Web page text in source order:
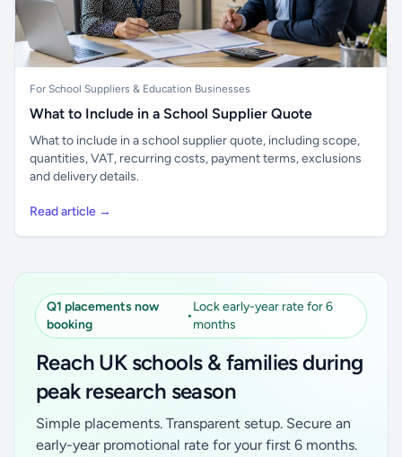
For School Suppliers & Education Businesses
What to Include in a School Supplier Quote
What to include in a school supplier quote, including scope,
quantities, VAT, recurring costs, payment terms, exclusions
and delivery details.
Read article →
Q1 placements now
booking
•
Lock early-year rate for 6
months
Reach UK schools & families during
peak research season
Simple placements. Transparent setup. Secure an
early-year promotional rate for your first 6 months.